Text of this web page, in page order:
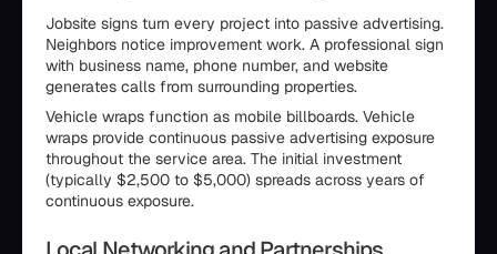
Jobsite signs turn every project into passive advertising.
Neighbors notice improvement work. A professional sign
with business name, phone number, and website
generates calls from surrounding properties.
Vehicle wraps function as mobile billboards. Vehicle
wraps provide continuous passive advertising exposure
throughout the service area. The initial investment
(typically $2,500 to $5,000) spreads across years of
continuous exposure.